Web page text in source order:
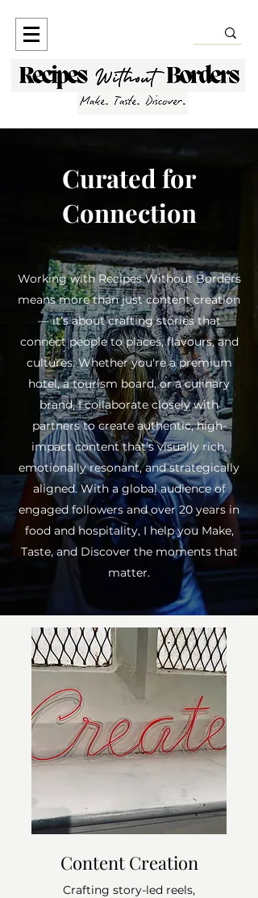
Curated for
Connection
Working with Recipes Without Borders
means more than just content creation
— it’s about crafting stories that
connect people to places, flavours, and
cultures. Whether you're a premium
hotel, a tourism board, or a culinary
brand, I collaborate closely with
partners to create authentic, high-
impact content that’s visually rich,
emotionally resonant, and strategically
aligned. With a global audience of
engaged followers and over 20 years in
food and hospitality, I help you Make,
Taste, and Discover the moments that
matter.
Content Creation
Crafting story-led reels,